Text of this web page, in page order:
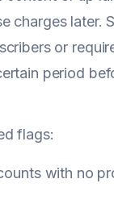
charges later.
or
period
flags:
with no